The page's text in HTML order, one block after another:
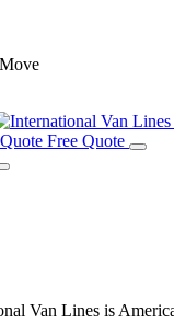
Free Quote
Van Lines is